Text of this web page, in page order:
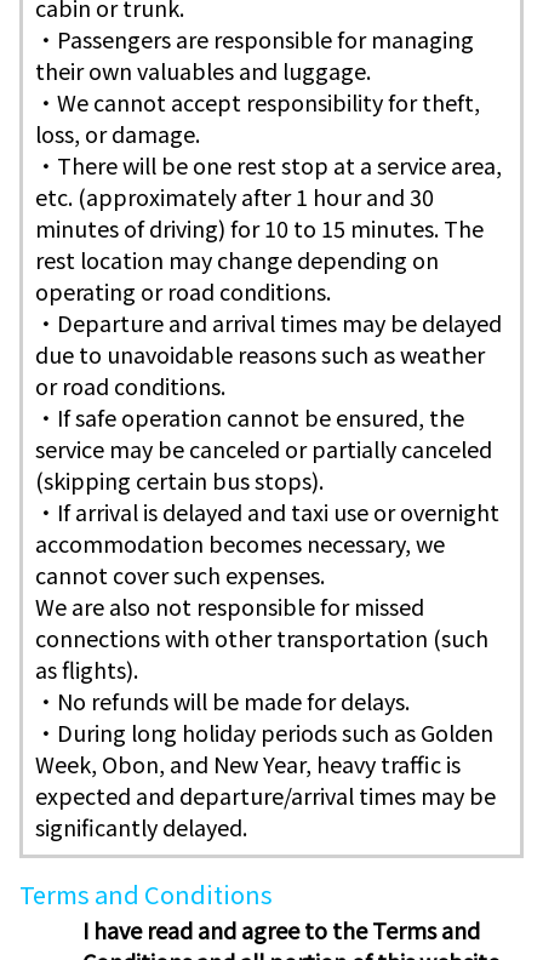
cabin or trunk.
・Passengers are responsible for managing
their own valuables and luggage.
・We cannot accept responsibility for theft,
loss, or damage.
・There will be one rest stop at a service area,
etc. (approximately after 1 hour and 30
minutes of driving) for 10 to 15 minutes. The
rest location may change depending on
operating or road conditions.
・Departure and arrival times may be delayed
due to unavoidable reasons such as weather
or road conditions.
・If safe operation cannot be ensured, the
service may be canceled or partially canceled
(skipping certain bus stops).
・If arrival is delayed and taxi use or overnight
accommodation becomes necessary, we
cannot cover such expenses.
We are also not responsible for missed
connections with other transportation (such
as flights).
・No refunds will be made for delays.
・During long holiday periods such as Golden
Week, Obon, and New Year, heavy traffic is
expected and departure/arrival times may be
significantly delayed.
Terms and Conditions
I have read and agree to the Terms and